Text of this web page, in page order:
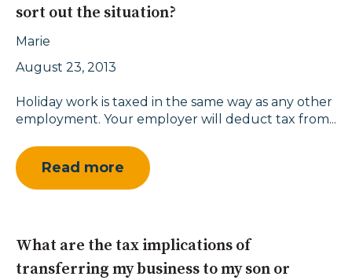
sort out the situation?
Marie
August 23, 2013
Holiday work is taxed in the same way as any other
employment. Your employer will deduct tax from...
Read more
What are the tax implications of
transferring my business to my son or